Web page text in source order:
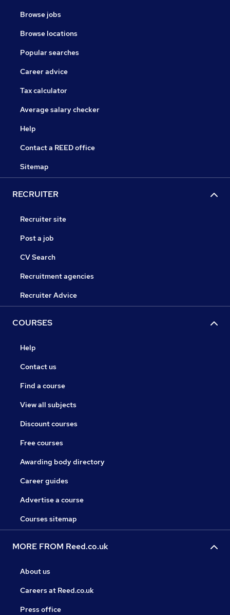
Browse jobs
Browse locations
Popular searches
Career advice
Tax calculator
Average salary checker
Help
Contact a REED office
Sitemap
RECRUITER
Recruiter site
Post a job
CV Search
Recruitment agencies
Recruiter Advice
COURSES
Help
Contact us
Find a course
View all subjects
Discount courses
Free courses
Awarding body directory
Career guides
Advertise a course
Courses sitemap
MORE FROM Reed.co.uk
About us
Careers at Reed.co.uk
Press office